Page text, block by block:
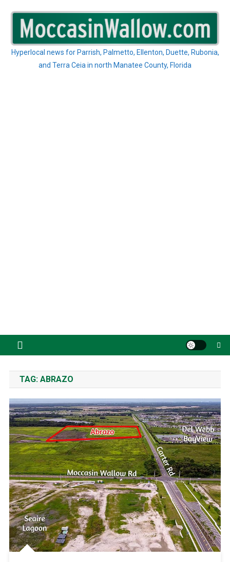
content
Hyperlocal news for Parrish, Palmetto, Ellenton, Duette, Rubonia,
and Terra Ceia in north Manatee County, Florida
TAG: ABRAZO